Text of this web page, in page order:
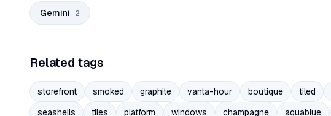
Gemini 2
Related tags
storefront smoked graphite vanta-hour boutique tiled
seashells
tiles platform windows champagne aquablue